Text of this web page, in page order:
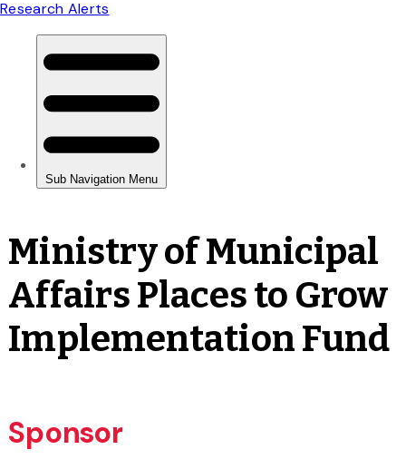
Ministry of Municipal
Affairs Places to Grow
Implementation Fund
Sponsor